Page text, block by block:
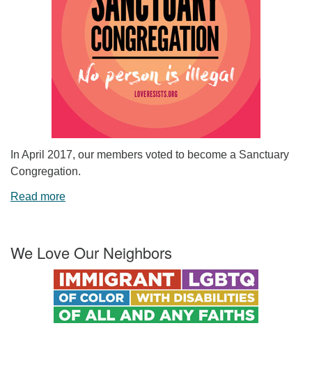
In April 2017, our members voted to become a Sanctuary
Congregation.
Read more
We Love Our Neighbors